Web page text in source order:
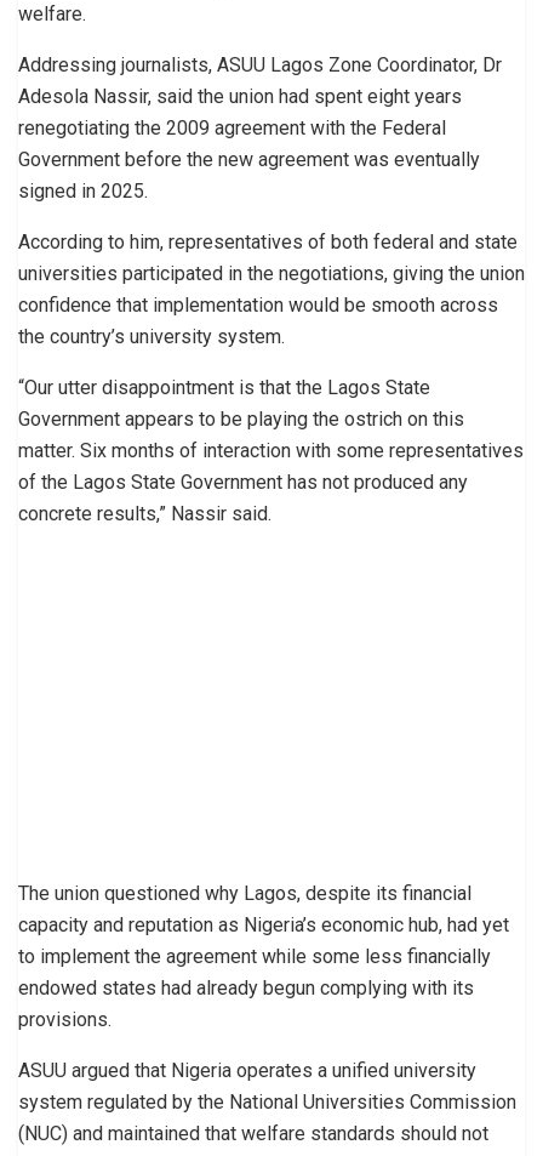
welfare.
Addressing journalists, ASUU Lagos Zone Coordinator, Dr
Adesola Nassir, said the union had spent eight years
renegotiating the 2009 agreement with the Federal
Government before the new agreement was eventually
signed in 2025.
According to him, representatives of both federal and state
universities participated in the negotiations, giving the union
confidence that implementation would be smooth across
the country’s university system.
“Our utter disappointment is that the Lagos State
Government appears to be playing the ostrich on this
matter. Six months of interaction with some representatives
of the Lagos State Government has not produced any
concrete results,” Nassir said.
The union questioned why Lagos, despite its financial
capacity and reputation as Nigeria’s economic hub, had yet
to implement the agreement while some less financially
endowed states had already begun complying with its
provisions.
ASUU argued that Nigeria operates a unified university
system regulated by the National Universities Commission
(NUC) and maintained that welfare standards should not